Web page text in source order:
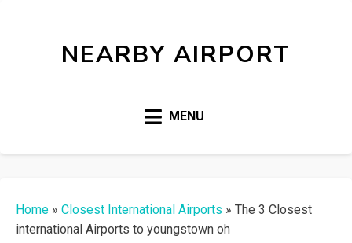
NEARBY AIRPORT
MENU
Home » Closest International Airports » The 3 Closest
international Airports to youngstown oh